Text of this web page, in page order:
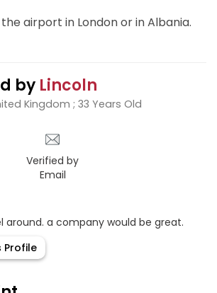
airport in London or in Albania.
by Lincoln
Kingdom ; 33 Years Old
Verified by
Email
around. a company would be great.
Profile